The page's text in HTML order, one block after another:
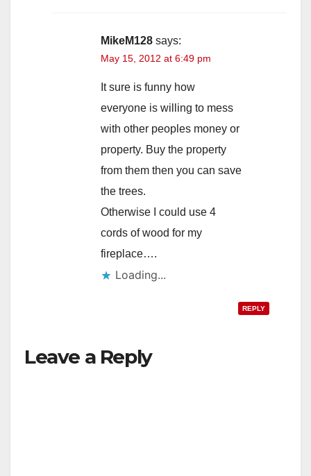
MikeM128 says:
May 15, 2012 at 6:49 pm
It sure is funny how
everyone is willing to mess
with other peoples money or
property. Buy the property
from them then you can save
the trees.
Otherwise I could use 4
cords of wood for my
fireplace….
Loading...
REPLY
Leave a Reply